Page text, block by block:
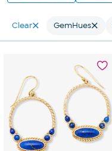
Clear GemHues